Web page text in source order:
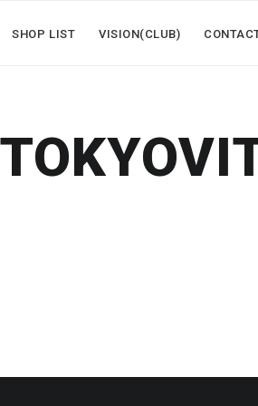
SHOP LIST VISION(CLUB)